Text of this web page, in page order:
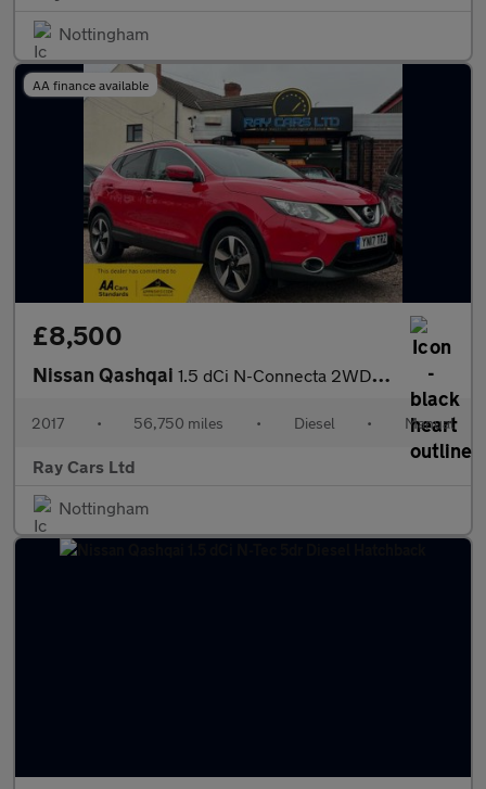
Nottingham
AA finance available
£8,500
Nissan Qashqai 1.5 dCi N-Connecta 2WD Euro 6 (s/s) 5dr
2017 • 56,750 miles • Diesel • Manual
Ray Cars Ltd
Nottingham